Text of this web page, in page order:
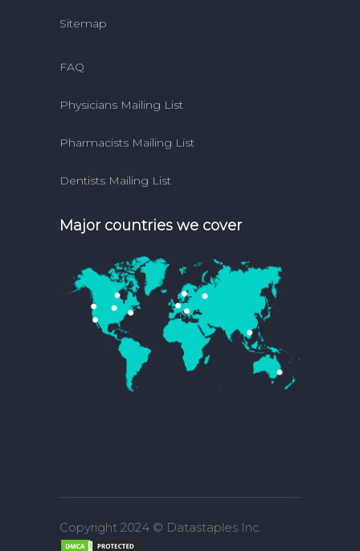
Sitemap
FAQ
Physicians Mailing List
Pharmacists Mailing List
Dentists Mailing List
Major countries we cover
Copyright 2024 © Datastaples Inc.